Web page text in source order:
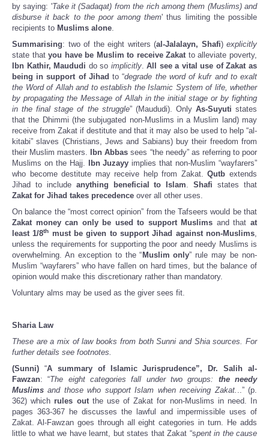
by saying: 'Take it (Sadaqat) from the rich among them (Muslims) and
disburse it back to the poor among them' thus limiting the possible
recipients to Muslims alone.
Summarising: two of the eight writers (al-Jalalayn, Shafi) explicitly
state thatyou have be Muslim to receive Zakat to alleviate poverty,
Ibn Kathir, Maududi do so implicitly.All see a vital use of Zakat as
being in support of Jihad to “degrade the word of kufr and to exalt
the Word of Allah and to establish the Islamic System of life, whether
by propagating the Message of Allah in the initial stage or by fighting
in the final stage of the struggle” (Maududi). Only As-Suyuti states
that the Dhimmi (the subjugated non-Muslims in a Muslim land) may
receive from Zakat if destitute and that it may also be used to help “al-
kitabi” slaves (Christians, Jews and Sabians) buy their freedom from
their Muslim masters.
Ibn Abbas sees “the needy” as referring to poor
Muslims on the Hajj.
Ibn Juzayy implies that non-Muslim “wayfarers”
who become destitute may receive help from Zakat.Qutb extends
Jihad to include anything beneficial to Islam.Shafistates that
Zakat for Jihad takes precedence over all other uses.
On balance the “most correct opinion” from the Tafseers would be that
Zakat money can only be used to support Muslims and thatat
least 1/8th must be given to support Jihad against non-Muslims,
unless the requirements for supporting the poor and needy Muslims is
overwhelming. An exception to the “ Muslim only” rule may be non-
Muslim “wayfarers” who have fallen on hard times, but the balance of
opinion would make this discretionary rather than mandatory.
Voluntary alms may be used as the giver sees fit.
Sharia Law
These are a mix of law books from both Sunni and Shia sources. For
further details see footnotes.
(Sunni) “A summary of Islamic Jurisprudence”, Dr. Salih al-
Fawzan: “The eight categories fall under two groups: the needy
Muslims and those who support Islam when receiving Zakat. ..” (p.
362) which rules outthe use of Zakat for non-Muslims in need. In
pages 363-367 he discusses the lawful and impermissible uses of
Zakat. Al-Fawzan goes through all eight categories in turn. He adds
little to what we have learnt, but states that Zakat “spent in the cause